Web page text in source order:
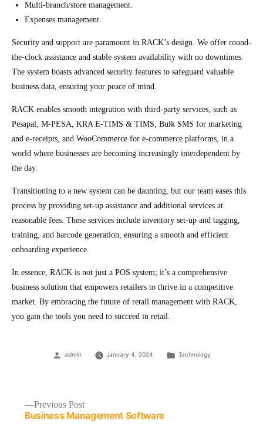
Multi-branch/store management.
Expenses management.
Security and support are paramount in RACK’s design. We offer round-
the-clock assistance and stable system availability with no downtimes.
The system boasts advanced security features to safeguard valuable
business data, ensuring your peace of mind.
RACK enables smooth integration with third-party services, such as
Pesapal, M-PESA, KRA E-TIMS & TIMS, Bulk SMS for marketing
and e-receipts, and WooCommerce for e-commerce platforms, in a
world where businesses are becoming increasingly interdependent by
the day.
Transitioning to a new system can be daunting, but our team eases this
process by providing set-up assistance and additional services at
reasonable fees. These services include inventory set-up and tagging,
training, and barcode generation, ensuring a smooth and efficient
onboarding experience.
In essence, RACK is not just a POS system; it’s a comprehensive
business solution that empowers retailers to thrive in a competitive
market. By embracing the future of retail management with RACK,
you gain the tools you need to succeed in retail.
Posted
admin January 4, 2024
Posted
Tachnology
Post
Previous PostPrevious
post:
Business Management Software